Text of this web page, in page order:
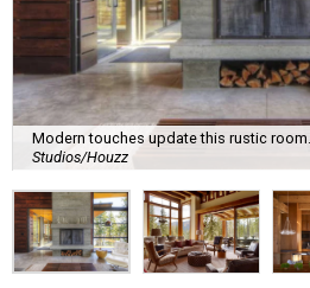
Modern touches update this rustic room.
Studios/Houzz